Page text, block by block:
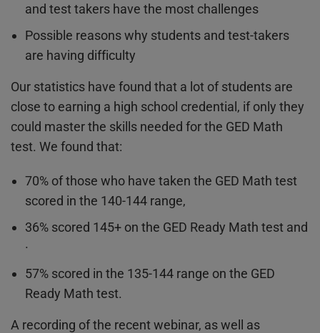
and test takers have the most challenges
Possible reasons why students and test-takers
are having difficulty
Our statistics have found that a lot of students are
close to earning a high school credential, if only they
could master the skills needed for the GED Math
test. We found that:
70% of those who have taken the GED Math test
scored in the 140-144 range,
36% scored 145+ on the GED Ready Math test and
·
57% scored in the 135-144 range on the GED
Ready Math test.
A recording of the recent webinar, as well as